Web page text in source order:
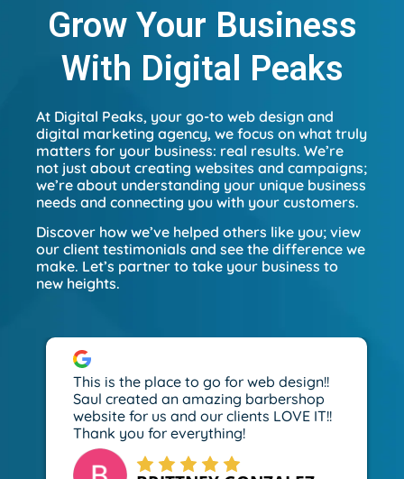
Grow Your Business
With Digital Peaks
At Digital Peaks, your go-to web design and
digital marketing agency, we focus on what truly
matters for your business: real results. We’re
not just about creating websites and campaigns;
we’re about understanding your unique business
needs and connecting you with your customers.
Discover how we’ve helped others like you; view
our client testimonials and see the difference we
make. Let’s partner to take your business to
new heights.
This is the place to go for web design!!
Saul created an amazing barbershop
website for us and our clients LOVE IT!!
Thank you for everything!